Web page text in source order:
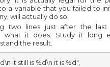
a variable that you failed to
will actually do so.
two lines just after the
what it does. Study it long
the result.
it still is %d\n it is %d",